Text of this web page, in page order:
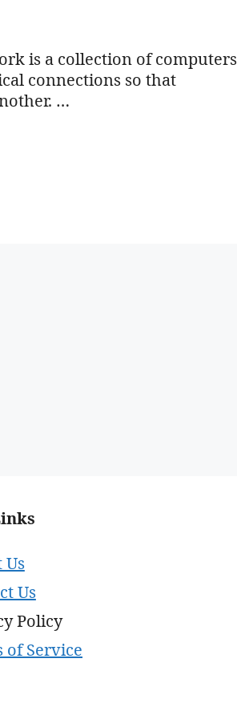
is a collection of computers
connections so that
…
Us
Policy
of Service